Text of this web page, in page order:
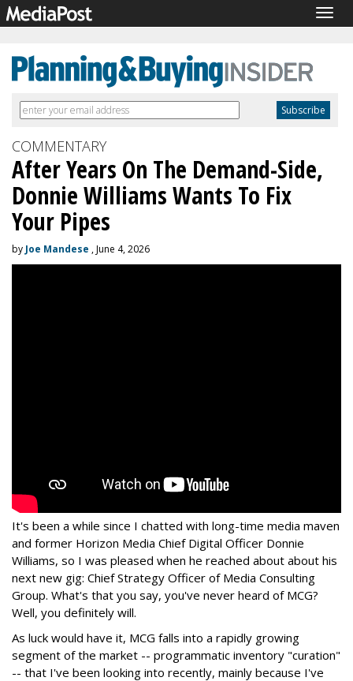
COMMENTARY
After Years On The Demand-Side,
Donnie Williams Wants To Fix
Your Pipes
by Joe Mandese , June 4, 2026
It's been a while since I chatted with long-time media maven
and former Horizon Media Chief Digital Officer Donnie
Williams, so I was pleased when he reached about about his
next new gig: Chief Strategy Officer of Media Consulting
Group. What's that you say, you've never heard of MCG?
Well, you definitely will.
As luck would have it, MCG falls into a rapidly growing
segment of the market -- programmatic inventory "curation"
-- that I've been looking into recently, mainly because I've